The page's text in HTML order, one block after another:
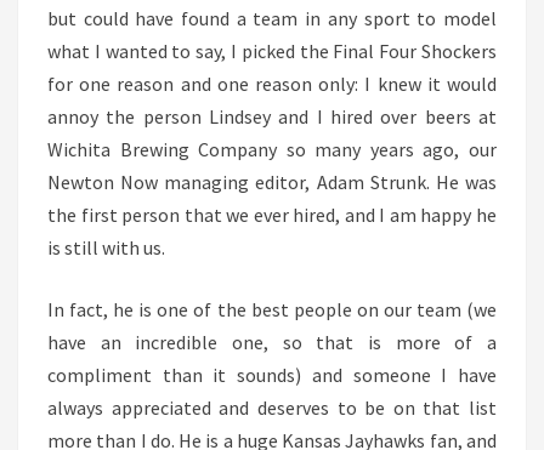
but could have found a team in any sport to model
what I wanted to say, I picked the Final Four Shockers
for one reason and one reason only: I knew it would
annoy the person Lindsey and I hired over beers at
Wichita Brewing Company so many years ago, our
Newton Now managing editor, Adam Strunk. He was
the first person that we ever hired, and I am happy he
is still with us.
In fact, he is one of the best people on our team (we
have an incredible one, so that is more of a
compliment than it sounds) and someone I have
always appreciated and deserves to be on that list
more than I do. He is a huge Kansas Jayhawks fan, and